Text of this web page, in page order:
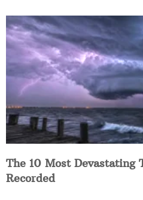
The 10 Most Devastating
Recorded